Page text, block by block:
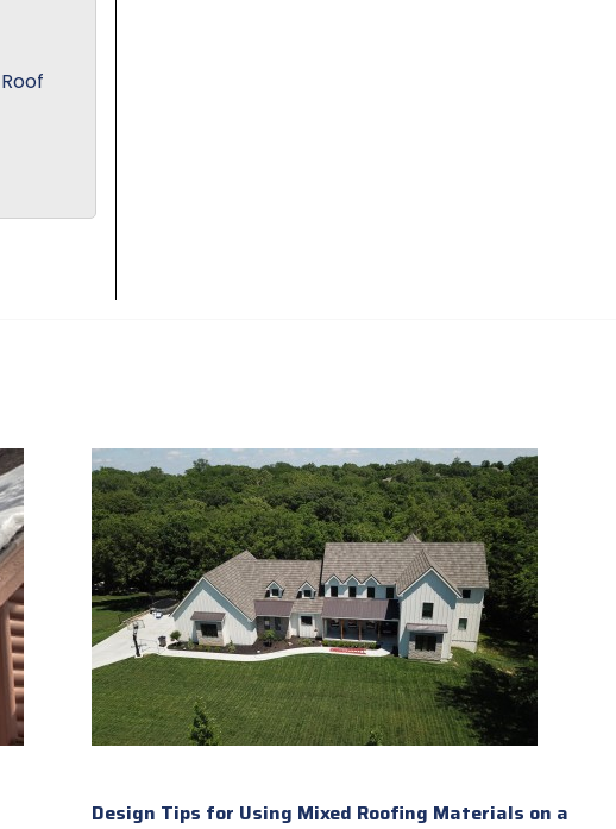
Design Tips for Using Mixed Roofing Materials on a